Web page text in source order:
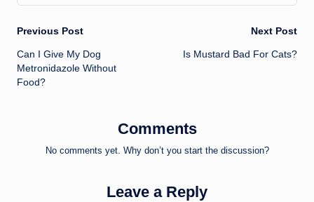
Post
navigation
Previous Post
Can I Give My Dog
Metronidazole Without
Food?
Next Post
Is Mustard Bad For Cats?
Comments
No comments yet. Why don’t you start the discussion?
Leave a Reply